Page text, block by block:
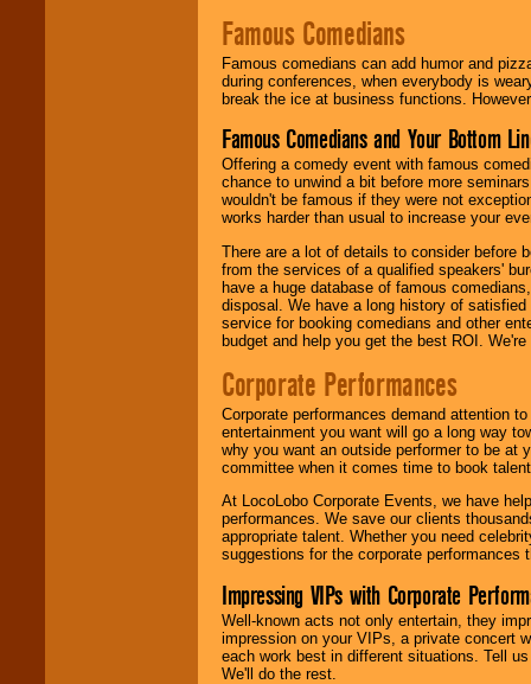
Famous Comedians
Famous comedians can add humor and
during conferences, when everybody is
break the ice at business functions.
Famous Comedians and Your Bottom
Offering a comedy event with famous
chance to unwind a bit before more
wouldn't be famous if they were not
works harder than usual to increase your
There are a lot of details to consider before
from the services of a qualified speakers'
have a huge database of famous
disposal. We have a long history of
service for booking comedians and other
budget and help you get the best ROI.
Corporate Performances
Corporate performances demand attention
entertainment you want will go a long way
why you want an outside performer to be at
committee when it comes time to book
At LocoLobo Corporate Events, we have
performances. We save our clients
appropriate talent. Whether you need
suggestions for the corporate performances
Impressing VIPs with Corporate
Well-known acts not only entertain, they
impression on your VIPs, a private concert
each work best in different situations. Tell
We'll do the rest.